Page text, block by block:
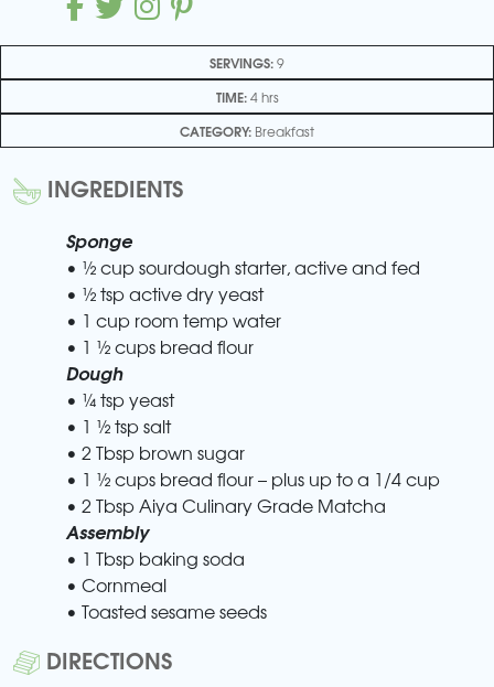
SERVINGS:9
TIME:4 hrs
CATEGORY: Breakfast
INGREDIENTS
Sponge
• ½ cup sourdough starter, active and fed
• ½ tsp active dry yeast
• 1 cup room temp water
• 1 ½ cups bread flour
Dough
• ¼ tsp yeast
• 1 ½ tsp salt
• 2 Tbsp brown sugar
• 1 ½ cups bread flour – plus up to a 1/4 cup
• 2 Tbsp Aiya Culinary Grade Matcha
Assembly
• 1 Tbsp baking soda
• Cornmeal
• Toasted sesame seeds
DIRECTIONS